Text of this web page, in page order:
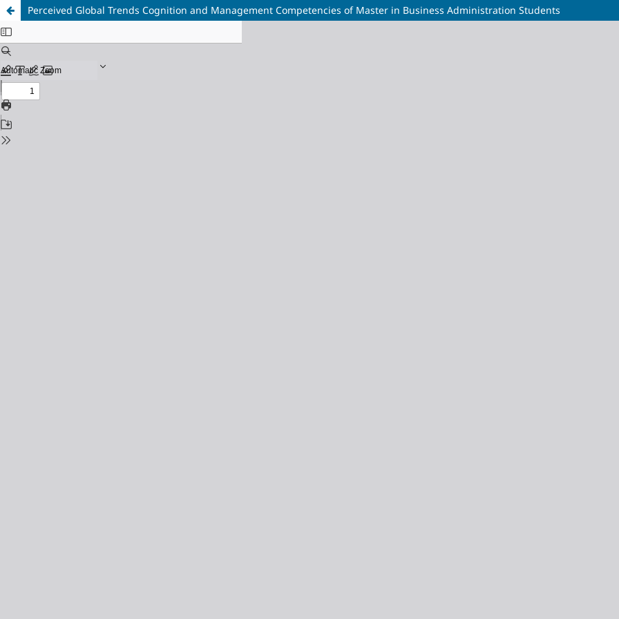
Perceived Global Trends Cognition and Management Competencies of Master in Business Administration Students